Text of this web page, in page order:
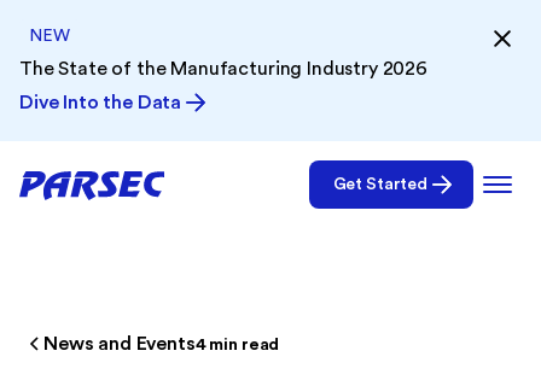
NEW
The State of the Manufacturing Industry 2026
Dive Into the Data
Get Started
News and Events4min read